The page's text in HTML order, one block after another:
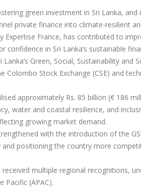
green investment in Sri Lanka,
private finance into climate-resilient
Expertise France, has contributed to
in Sri Lanka’s sustainable
Green, Social, Sustainability and
Stock Exchange (CSE) and
approximately Rs. 85 billion (€ 186
water and coastal resilience, and
growing market demand.
with the introduction of the
positioning the country more
multiple regional recognitions,
Pacific (APAC).